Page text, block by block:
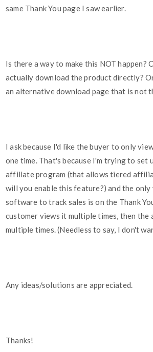
same Thank You page I saw earlier.
Is there a way to make this NOT happen?
actually download the product directly?
an alternative download page that is not
I ask because I'd like the buyer to only
one time. That's because I'm trying to set
affiliate program (that allows tiered
will you enable this feature?) and the
software to track sales is on the Thank
customer views it multiple times, then
multiple times. (Needless to say, I don't
Any ideas/solutions are appreciated.
Thanks!